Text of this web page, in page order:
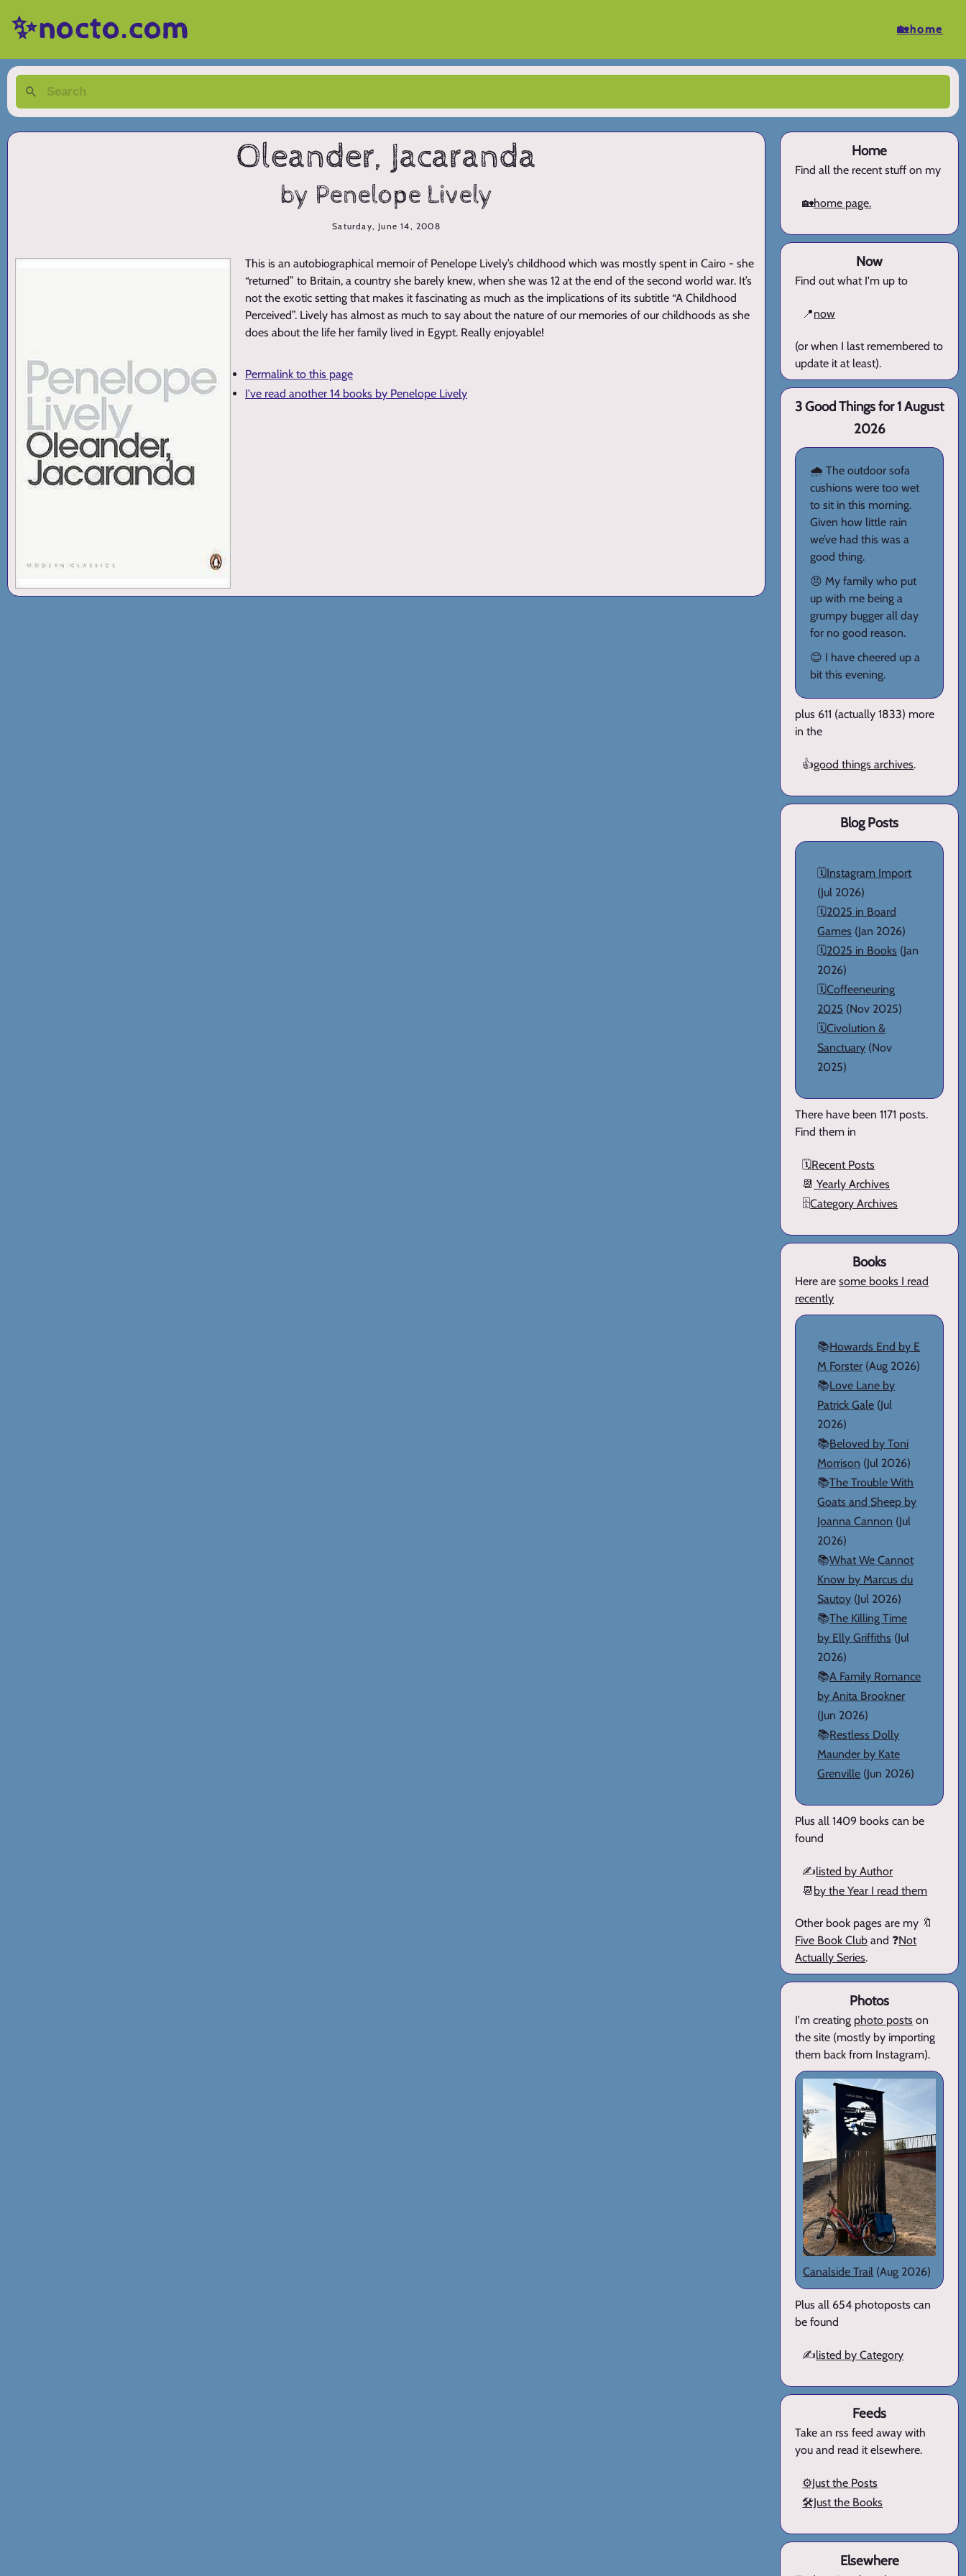
✨nocto.com 🏡home
Oleander, Jacaranda
by Penelope Lively
Saturday, June 14, 2008
This is an autobiographical memoir of Penelope Lively’s childhood which was mostly spent in Cairo - she
“returned” to Britain, a country she barely knew, when she was 12 at the end of the second world war. It’s
not the exotic setting that makes it fascinating as much as the implications of its subtitle “A Childhood
Perceived”. Lively has almost as much to say about the nature of our memories of our childhoods as she
does about the life her family lived in Egypt. Really enjoyable!
Permalink to this page
I've read another 14 books by Penelope Lively
Home
Find all the recent stuff on my
🏡home page.
Now
Find out what I'm up to
📍now
(or when I last remembered to
update it at least).
3 Good Things for 1 August
2026
🌧️ The outdoor sofa
cushions were too wet
to sit in this morning.
Given how little rain
we’ve had this was a
good thing.
😠 My family who put
up with me being a
grumpy bugger all day
for no good reason.
😊 I have cheered up a
bit this evening.
plus 611 (actually 1833) more
in the
👍good things archives.
Blog Posts
🗓️Instagram Import
(Jul 2026)
🗓️2025 in Board
Games (Jan 2026)
🗓️2025 in Books (Jan
2026)
🗓️Coffeeneuring
2025 (Nov 2025)
🗓️Civolution &
Sanctuary (Nov
2025)
There have been 1171 posts.
Find them in
🗓️Recent Posts
📆 Yearly Archives
🗄️Category Archives
Books
Here aresome books I read
recently
📚Howards End by E
M Forster (Aug 2026)
📚Love Lane by
Patrick Gale (Jul
2026)
📚Beloved by Toni
Morrison (Jul 2026)
📚The Trouble With
Goats and Sheep by
Joanna Cannon (Jul
2026)
📚What We Cannot
Know by Marcus du
Sautoy (Jul 2026)
📚The Killing Time
by Elly Griffiths (Jul
2026)
📚A Family Romance
by Anita Brookner
(Jun 2026)
📚Restless Dolly
Maunder by Kate
Grenville (Jun 2026)
Plus all 1409 books can be
found
✍️listed by Author
📆 by the Year I read them
Other book pages are my 🔖
Five Book Club and ❓Not
Actually Series.
Photos
I'm creating photo posts on
the site (mostly by importing
them back from Instagram).
Canalside Trail (Aug 2026)
Plus all 654 photoposts can
be found
✍️listed by Category
Feeds
Take an rss feed away with
you and read it elsewhere.
⚙️Just the Posts
🛠️Just the Books
Elsewhere